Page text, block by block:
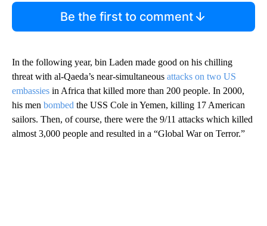
Be the first to comment
In the following year, bin Laden made good on his chilling
threat with al-Qaeda’s near-simultaneous attacks on two US
embassies in Africa that killed more than 200 people. In 2000,
his men bombed the USS Cole in Yemen, killing 17 American
sailors. Then, of course, there were the 9/11 attacks which killed
almost 3,000 people and resulted in a “Global War on Terror.”